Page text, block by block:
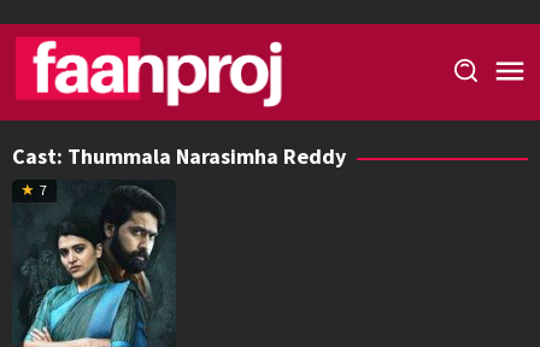
content
Cast: Thummala Narasimha Reddy
7